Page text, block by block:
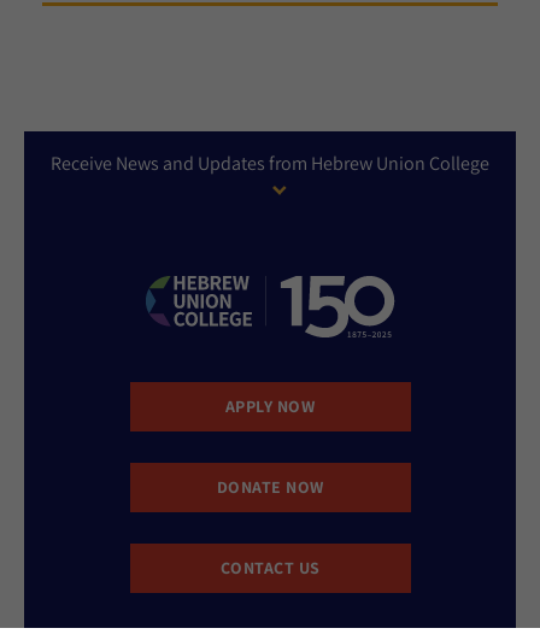
Receive News and Updates from Hebrew Union College
APPLY NOW
DONATE NOW
CONTACT US